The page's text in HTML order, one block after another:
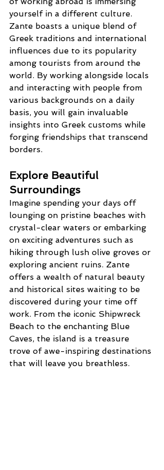
yourself in a different culture.
Zante boasts a unique blend of
Greek traditions and international
influences due to its popularity
among tourists from around the
world. By working alongside locals
and interacting with people from
various backgrounds on a daily
basis, you will gain invaluable
insights into Greek customs while
forging friendships that transcend
borders.
Explore Beautiful
Surroundings
Imagine spending your days off
lounging on pristine beaches with
crystal-clear waters or embarking
on exciting adventures such as
hiking through lush olive groves or
exploring ancient ruins. Zante
offers a wealth of natural beauty
and historical sites waiting to be
discovered during your time off
work. From the iconic Shipwreck
Beach to the enchanting Blue
Caves, the island is a treasure
trove of awe-inspiring destinations
that will leave you breathless.